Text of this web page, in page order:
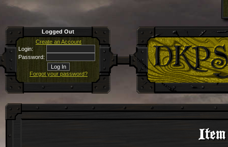
Logged Out
Create an Account
Login:
Password:
Forgot your password?